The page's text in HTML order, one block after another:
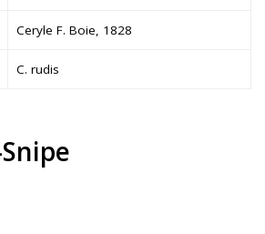
Ceryle F. Boie, 1828
C. rudis